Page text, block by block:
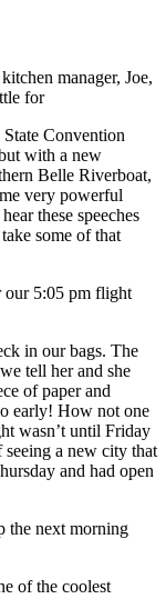
manager, Joe,
for
Convention
with a new
Belle Riverboat,
very powerful
these speeches
some of that
our 5:05 pm flight
in our bags. The
tell her and she
of paper and
early! How not one
wasn’t until Friday
a new city that
and had open
the next morning
of the coolest